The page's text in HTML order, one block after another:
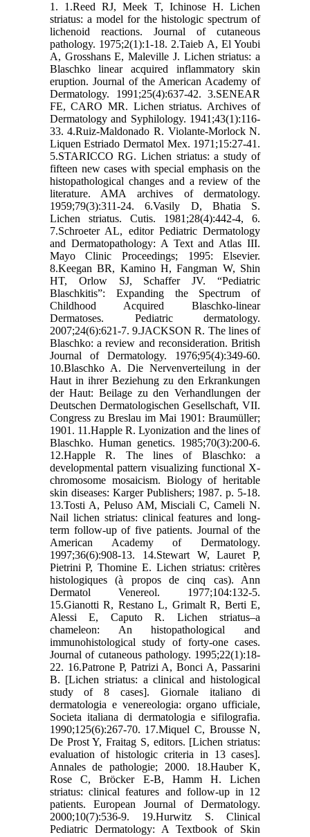
1. 1.Reed RJ, Meek T, Ichinose H. Lichen
striatus: a model for the histologic spectrum of
lichenoid reactions. Journal of cutaneous
pathology. 1975;2(1):1-18. 2.Taieb A, El Youbi
A, Grosshans E, Maleville J. Lichen striatus: a
Blaschko linear acquired inflammatory skin
eruption. Journal of the American Academy of
Dermatology. 1991;25(4):637-42. 3.SENEAR
FE, CARO MR. Lichen striatus. Archives of
Dermatology and Syphilology. 1941;43(1):116-
33. 4.Ruiz-Maldonado R. Violante-Morlock N.
Liquen Estriado Dermatol Mex. 1971;15:27-41.
5.STARICCO RG. Lichen striatus: a study of
fifteen new cases with special emphasis on the
histopathological changes and a review of the
literature. AMA archives of dermatology.
1959;79(3):311-24. 6.Vasily D, Bhatia S.
Lichen striatus. Cutis. 1981;28(4):442-4, 6.
7.Schroeter AL, editor Pediatric Dermatology
and Dermatopathology: A Text and Atlas III.
Mayo Clinic Proceedings; 1995: Elsevier.
8.Keegan BR, Kamino H, Fangman W, Shin
HT, Orlow SJ, Schaffer JV. “Pediatric
Blaschkitis”: Expanding the Spectrum of
Childhood Acquired Blaschko‐linear
Dermatoses. Pediatric dermatology.
2007;24(6):621-7. 9.JACKSON R. The lines of
Blaschko: a review and reconsideration. British
Journal of Dermatology. 1976;95(4):349-60.
10.Blaschko A. Die Nervenverteilung in der
Haut in ihrer Beziehung zu den Erkrankungen
der Haut: Beilage zu den Verhandlungen der
Deutschen Dermatologischen Gesellschaft, VII.
Congress zu Breslau im Mai 1901: Braumüller;
1901. 11.Happle R. Lyonization and the lines of
Blaschko. Human genetics. 1985;70(3):200-6.
12.Happle R. The lines of Blaschko: a
developmental pattern visualizing functional X-
chromosome mosaicism. Biology of heritable
skin diseases: Karger Publishers; 1987. p. 5-18.
13.Tosti A, Peluso AM, Misciali C, Cameli N.
Nail lichen striatus: clinical features and long-
term follow-up of five patients. Journal of the
American Academy of Dermatology.
1997;36(6):908-13. 14.Stewart W, Lauret P,
Pietrini P, Thomine E. Lichen striatus: critères
histologiques (à propos de cinq cas). Ann
Dermatol Venereol. 1977;104:132-5.
15.Gianotti R, Restano L, Grimalt R, Berti E,
Alessi E, Caputo R. Lichen striatus–a
chameleon: An histopathological and
immunohistological study of forty‐one cases.
Journal of cutaneous pathology. 1995;22(1):18-
22. 16.Patrone P, Patrizi A, Bonci A, Passarini
B. [Lichen striatus: a clinical and histological
study of 8 cases]. Giornale italiano di
dermatologia e venereologia: organo ufficiale,
Societa italiana di dermatologia e sifilografia.
1990;125(6):267-70. 17.Miquel C, Brousse N,
De Prost Y, Fraitag S, editors. [Lichen striatus:
evaluation of histologic criteria in 13 cases].
Annales de pathologie; 2000. 18.Hauber K,
Rose C, Bröcker E-B, Hamm H. Lichen
striatus: clinical features and follow-up in 12
patients. European Journal of Dermatology.
2000;10(7):536-9. 19.Hurwitz S. Clinical
Pediatric Dermatology: A Textbook of Skin